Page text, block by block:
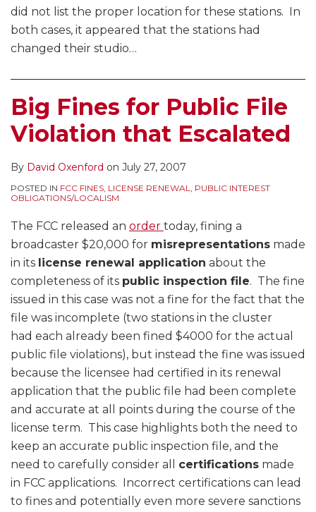
did not list the proper location for these stations. In
both cases, it appeared that the stations had
changed their studio…
Big Fines for Public File
Violation that Escalated
By David Oxenford on July 27, 2007
POSTED IN FCC FINES, LICENSE RENEWAL, PUBLIC INTEREST
OBLIGATIONS/LOCALISM
The FCC released an order today, fining a
broadcaster $20,000 for misrepresentations made
in its license renewal application about the
completeness of its public inspection file. The fine
issued in this case was not a fine for the fact that the
file was incomplete (two stations in the cluster
had each already been fined $4000 for the actual
public file violations), but instead the fine was issued
because the licensee had certified in its renewal
application that the public file had been complete
and accurate at all points during the course of the
license term. This case highlights both the need to
keep an accurate public inspection file, and the
need to carefully consider all certifications made
in FCC applications. Incorrect certifications can lead
to fines and potentially even more severe sanctions